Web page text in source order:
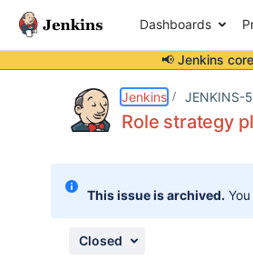
Dashboards
📢 Jenkins
Jenkins JENKINS-
Role strategy
This issue is archived.
Closed